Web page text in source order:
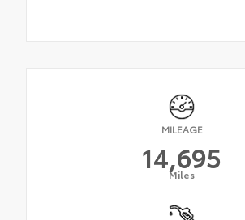
MILEAGE
14,695
Miles